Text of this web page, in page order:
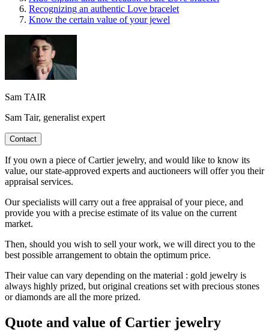
Recognizing an authentic Love bracelet
Know the certain value of your jewel
Sam TAIR
Sam Tair, generalist expert
Contact
If you own a piece of Cartier jewelry, and would like to know its
value, our state-approved experts and auctioneers will offer you their
appraisal services.
Our specialists will carry out a free appraisal of your piece, and
provide you with a precise estimate of its value on the current
market.
Then, should you wish to sell your work, we will direct you to the
best possible arrangement to obtain the optimum price.
Their value can vary depending on the material : gold jewelry is
always highly prized, but original creations set with precious stones
or diamonds are all the more prized.
Quote and value of Cartier jewelry